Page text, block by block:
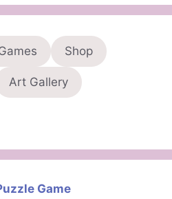
Shop
Art Gallery
Game